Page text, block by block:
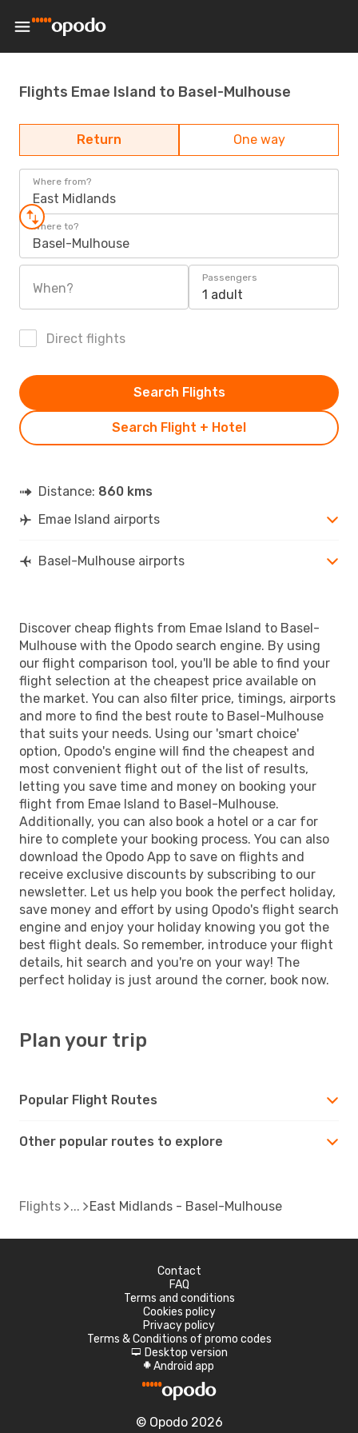
Flights Emae Island to Basel-Mulhouse
Return One way
Where from?
East Midlands
Where to?
Basel-Mulhouse
When?
Passengers
1 adult
Direct flights
Search Flight + Hotel
Search Flights
Distance: 860 kms
Emae Island airports
Basel-Mulhouse airports
Discover cheap flights from Emae Island to Basel-
Mulhouse with the Opodo search engine. By using
our flight comparison tool, you'll be able to find your
flight selection at the cheapest price available on
the market. You can also filter price, timings, airports
and more to find the best route to Basel-Mulhouse
that suits your needs. Using our 'smart choice'
option, Opodo's engine will find the cheapest and
most convenient flight out of the list of results,
letting you save time and money on booking your
flight from Emae Island to Basel-Mulhouse.
Additionally, you can also book a hotel or a car for
hire to complete your booking process. You can also
download the Opodo App to save on flights and
receive exclusive discounts by subscribing to our
newsletter. Let us help you book the perfect holiday,
save money and effort by using Opodo's flight search
engine and enjoy your holiday knowing you got the
best flight deals. So remember, introduce your flight
details, hit search and you're on your way! The
perfect holiday is just around the corner, book now.
Plan your trip
Popular Flight Routes
Other popular routes to explore
Flights East Midlands - Basel-Mulhouse
Contact
FAQ
Terms and conditions
Cookies policy
Privacy policy
Terms & Conditions of promo codes
d Desktop version
A Android app
© Opodo 2026